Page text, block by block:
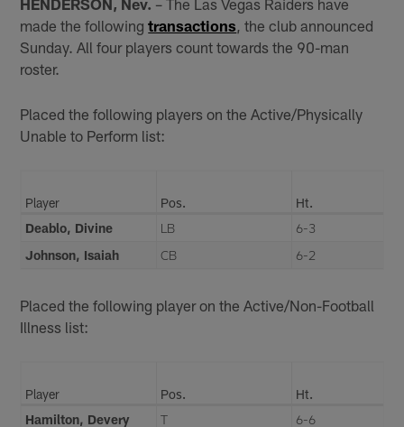
made the followingtransactions , the club announced
Sunday. All four players count towards the 90-man
roster.
Placed the following players on the Active/Physically
Unable to Perform list:
Player Pos.
Ht.
Deablo, Divine
LB
6-3
Johnson, Isaiah
CB 6-2
Placed the following player on the Active/Non-Football
Illness list:
Player Pos.
Ht.
Hamilton, Devery
T 6-6